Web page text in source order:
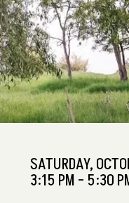
SATURDAY,
3:15 PM - 5:30